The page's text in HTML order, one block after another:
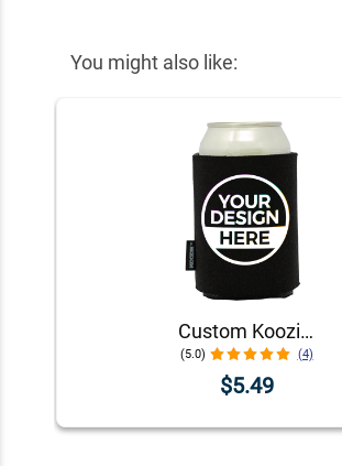
You might also like:
Custom Koozie® Foam Can Cooler | 1 Color 1 Side
(5.0) (4)
$5.49